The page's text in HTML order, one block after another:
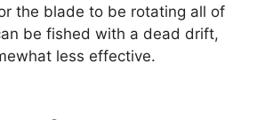
the blade to be rotating all of
be fished with a dead drift,
less effective.